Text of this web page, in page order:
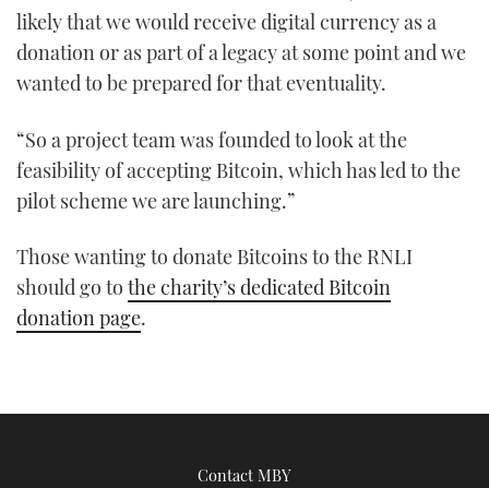
likely that we would receive digital currency as a
donation or as part of a legacy at some point and we
wanted to be prepared for that eventuality.
“So a project team was founded to look at the
feasibility of accepting Bitcoin, which has led to the
pilot scheme we are launching.”
Those wanting to donate Bitcoins to the RNLI
should go to the charity’s dedicated Bitcoin
donation page.
Contact MBY